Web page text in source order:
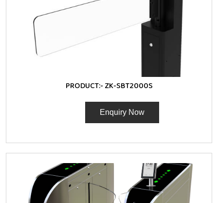
PRODUCT:-ZK-SBT2000S
Enquiry Now